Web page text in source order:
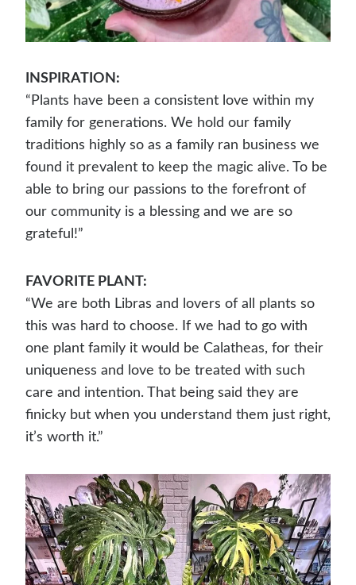
INSPIRATION:
“Plants have been a consistent love within my
family for generations. We hold our family
traditions highly so as a family ran business we
found it prevalent to keep the magic alive. To be
able to bring our passions to the forefront of
our community is a blessing and we are so
grateful!”
FAVORITE PLANT:
“We are both Libras and lovers of all plants so
this was hard to choose. If we had to go with
one plant family it would be Calatheas, for their
uniqueness and love to be treated with such
care and intention. That being said they are
finicky but when you understand them just right,
it’s worth it.”